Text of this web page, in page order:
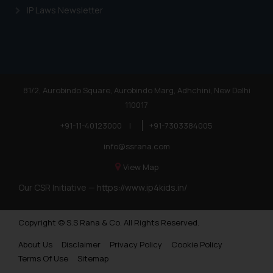
Trademarks in Poland
Trademarks in Botswana
Trademarks Opposition in Bhutan
Trademarks Opposition in Vietnam
IP Laws Newsletter
81/2, Aurobindo Square, Aurobindo Marg, Adhchini, New Delhi
110017
+91-11-40123000
|
+91-7303384005
info@ssrana.com
View Map
Our CSR Initiative — https://www.ip4kids.in/
Copyright © S.S Rana & Co. All Rights Reserved.
About Us
Disclaimer Privacy Policy
Cookie Policy
Terms Of Use
Sitemap